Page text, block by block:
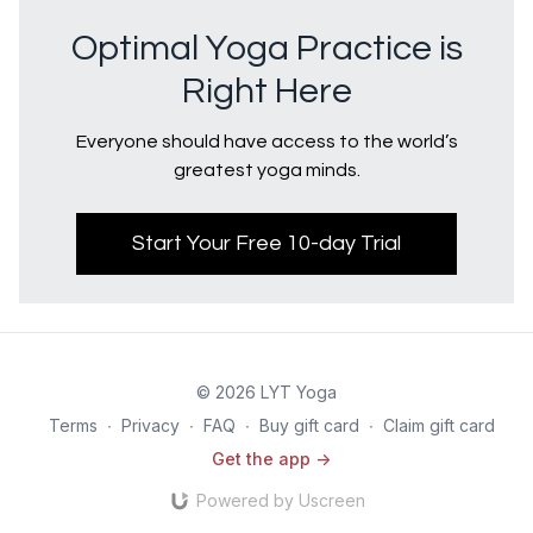
Optimal Yoga Practice is
Right Here
Everyone should have access to the world’s
greatest yoga minds.
Start Your Free 10-day Trial
© 2026 LYT Yoga
Terms ∙ Privacy ∙ FAQ ∙ Buy gift card ∙ Claim gift card
Get the app ->
Powered by Uscreen